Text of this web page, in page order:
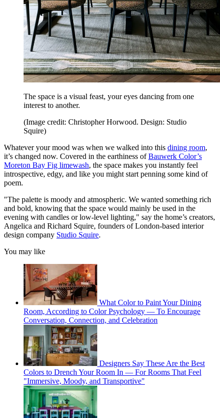
The space is a visual feast, your eyes dancing from one
interest to another.
(Image credit: Christopher Horwood. Design: Studio
Squire)
Whatever your mood was when we walked into this dining room,
it’s changed now. Covered in the earthiness ofBauwerk Color’s
Moreton Bay Fig limewash, the space makes you instantly feel
introspective, edgy, and like you might start penning some kind of
poem.
"The palette is moody and atmospheric. We wanted something rich
and bold, knowing that the space would mainly be used in the
evening with candles or low-level lighting," say the home’s creators,
Angelica and Richard Squire, founders of London-based interior
design company Studio Squire.
You may like
What Color to Paint Your Dining
Room, According to Color Psychology — To Encourage
Conversation, Connection, and Celebration
Designers Say These Are the Best
Colors to Drench Your Room In — For Rooms That Feel
"Immersive, Moody, and Transportive"